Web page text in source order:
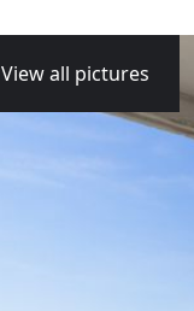
View all pictures